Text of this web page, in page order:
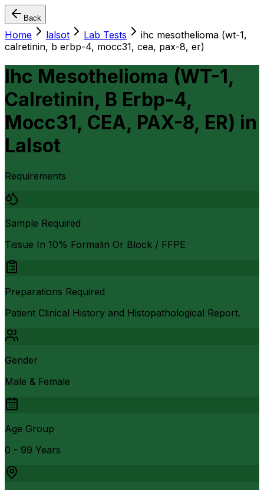
Back
Home lalsot Lab Tests
ihc mesothelioma (wt-1,
calretinin, b erbp-4, mocc31, cea, pax-8, er)
Ihc Mesothelioma (WT-1,
Calretinin, B Erbp-4,
Mocc31, CEA, PAX-8, ER) in
Lalsot
Requirements
Sample Required
Tissue In 10% Formalin Or Block / FFPE
Preparations Required
Patient Clinical History and Histopathological Report.
Gender
Male & Female
Age Group
0 - 99 Years